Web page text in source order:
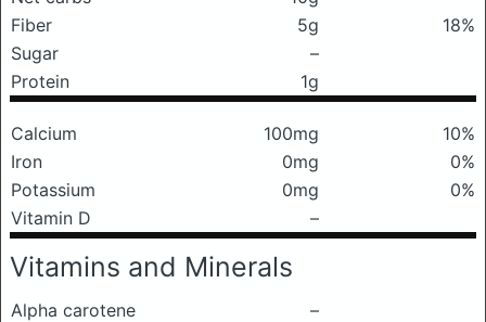
Fiber
5g
18%
Sugar
–
Protein
1g
Calcium 100mg
10%
Iron
0mg
0%
Potassium
0mg
0%
Vitamin D
–
Vitamins and Minerals
Alpha carotene
–